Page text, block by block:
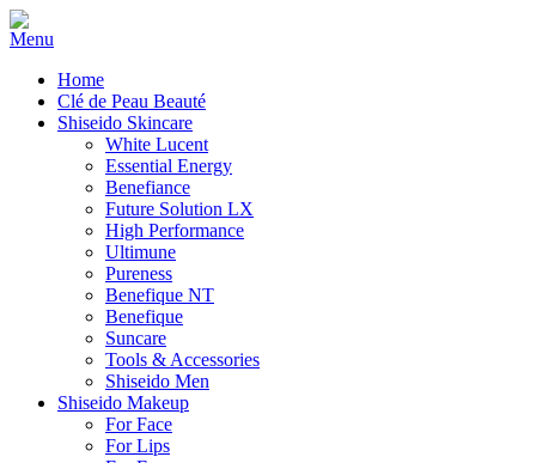
Home
Clé de Peau Beauté
Shiseido Skincare
White Lucent
Essential Energy
Benefiance
Future Solution LX
High Performance
Ultimune
Pureness
Benefique NT
Benefique
Suncare
Tools & Accessories
Shiseido Men
Shiseido Makeup
For Face
For Lips